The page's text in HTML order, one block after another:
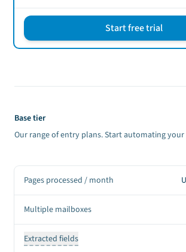
Sign up CTA Start free trial
Base tier
Our range of entry plans. Start automating
Pages processed / month
Multiple mailboxes
Extracted fields